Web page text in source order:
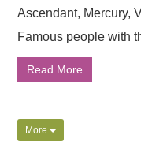
Ascendant, Mercury,
Famous people with
Read More
More